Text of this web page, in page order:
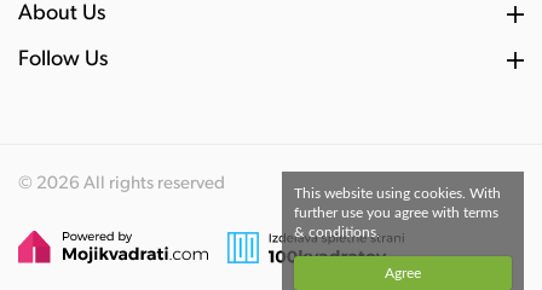
About Us
Follow Us
© 2026 All rights reserved
This website using cookies. With
further use you agree with terms
& conditions.
Agree